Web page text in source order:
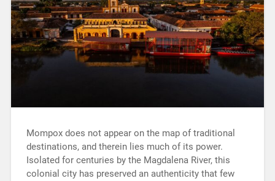
Mompox does not appear on the map of traditional
destinations, and therein lies much of its power.
Isolated for centuries by the Magdalena River, this
colonial city has preserved an authenticity that few